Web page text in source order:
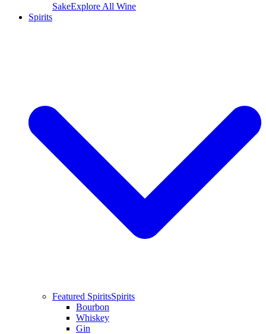
SakeExplore All Wine
Spirits
Featured SpiritsSpirits
Bourbon
Whiskey
Gin